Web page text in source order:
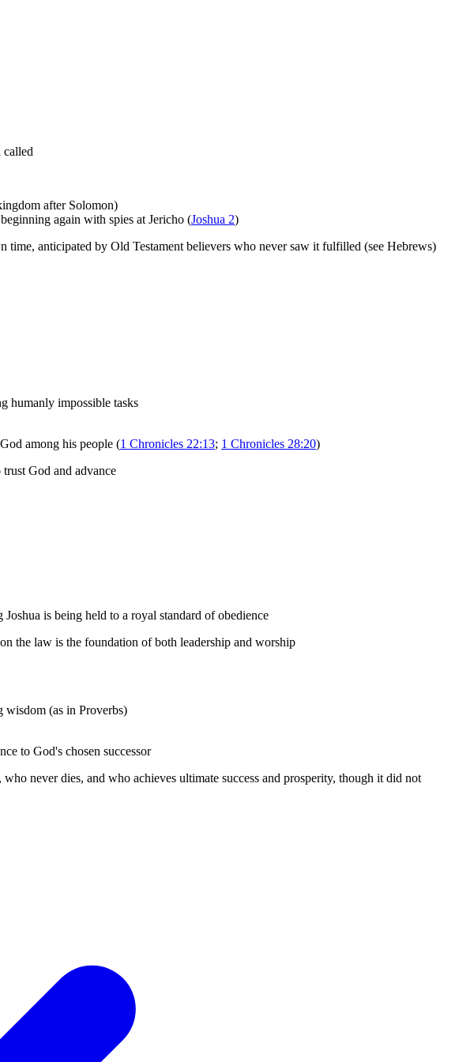
called
after Solomon)
again with spies at Jericho (Joshua 2)
anticipated by Old Testament believers who never saw it fulfilled (see Hebrews)
humanly impossible tasks
among his people (1 Chronicles 22:13; 1 Chronicles 28:20)
trust God and advance
is being held to a royal standard of obedience
the law is the foundation of both leadership and worship
(as in Proverbs)
to God's chosen successor
never dies, and who achieves ultimate success and prosperity, though it did not